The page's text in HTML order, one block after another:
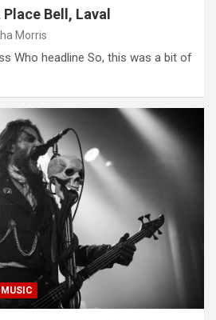
Bell, Laval
Morris
Who headline So, this was a bit of
MUSIC